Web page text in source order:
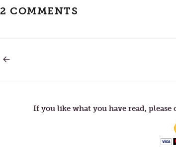
2 COMMENTS
TIMELESSNESS
If you like what you have read,